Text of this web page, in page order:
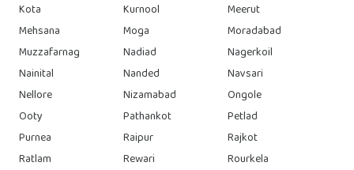
Kota
Kurnool
Meerut
Mehsana
Moga
Moradabad
Muzzafarnag
Nadiad
Nagerkoil
Nainital
Nanded
Navsari
Nellore
Nizamabad
Ongole
Ooty
Pathankot
Petlad
Purnea
Raipur
Rajkot
Ratlam
Rewari
Rourkela